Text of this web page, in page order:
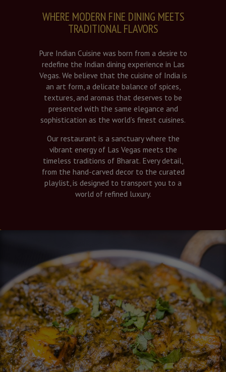
WHERE MODERN FINE DINING MEETS
TRADITIONAL FLAVORS
Pure Indian Cuisine was born from a desire to
redefine the Indian dining experience in Las
Vegas. We believe that the cuisine of India is
an art form, a delicate balance of spices,
textures, and aromas that deserves to be
presented with the same elegance and
sophistication as the world’s finest cuisines.
Our restaurant is a sanctuary where the
vibrant energy of Las Vegas meets the
timeless traditions of Bharat. Every detail,
from the hand-carved decor to the curated
playlist, is designed to transport you to a
world of refined luxury.